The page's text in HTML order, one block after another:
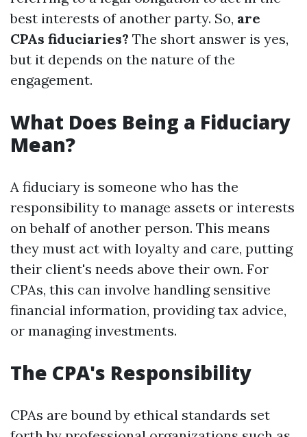
best interests of another party. So, are
CPAs fiduciaries? The short answer is yes,
but it depends on the nature of the
engagement.
What Does Being a Fiduciary
Mean?
A fiduciary is someone who has the
responsibility to manage assets or interests
on behalf of another person. This means
they must act with loyalty and care, putting
their client's needs above their own. For
CPAs, this can involve handling sensitive
financial information, providing tax advice,
or managing investments.
The CPA's Responsibility
CPAs are bound by ethical standards set